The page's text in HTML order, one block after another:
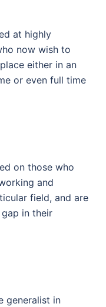
at highly
now wish to
either in an
or even full time
on those who
and
field, and are
in their
generalist in